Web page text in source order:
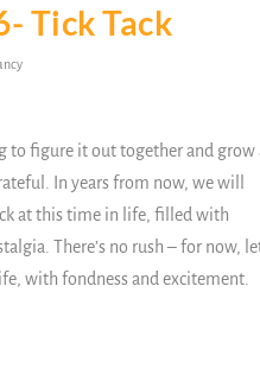
Tick Tack
to figure it out together and grow
In years from now, we will
at this time in life, filled with
There’s no rush – for now,
with fondness and excitement.